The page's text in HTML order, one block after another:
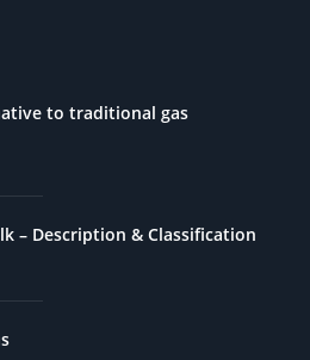
to traditional gas
– Description & Classification